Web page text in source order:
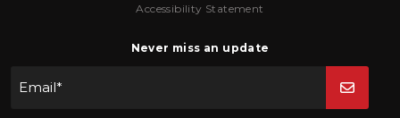
Accessibility Statement
Never miss an update